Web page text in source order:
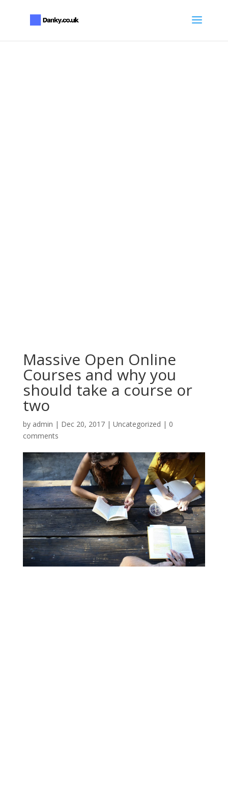
Massive Open Online
Courses and why you
should take a course or
two
by admin | Dec 20, 2017| Uncategorized | 0
comments